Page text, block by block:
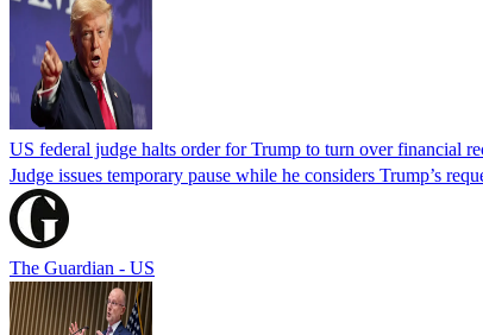
US federal judge halts order for Trump to turn over financial
Judge issues temporary pause while he considers Trump’s
The Guardian - US